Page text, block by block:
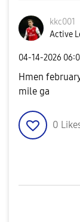
kkc001
Active
‎04-14-2026
Hmen
mile ga
0